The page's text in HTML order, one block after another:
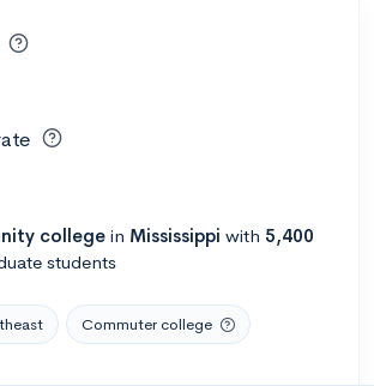
college in Mississippi with 5,400
students
Commuter college